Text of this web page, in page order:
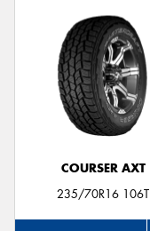
COURSER AXT
235/70R16 106T